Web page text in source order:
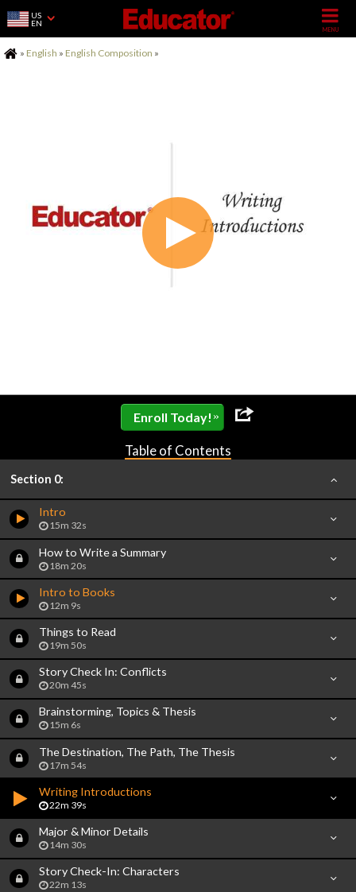
US
EN
Home
» English » English Composition »
Enroll Today! »
Table of Contents
Section 0:
Intro
15m 32s
How to Write a Summary
18m 20s
Intro to Books
12m 9s
Things to Read
19m 50s
Story Check In: Conflicts
20m 45s
Brainstorming, Topics & Thesis
15m 6s
The Destination, The Path, The Thesis
17m 54s
Writing Introductions
22m 39s
Major & Minor Details
14m 30s
Story Check-In: Characters
22m 13s